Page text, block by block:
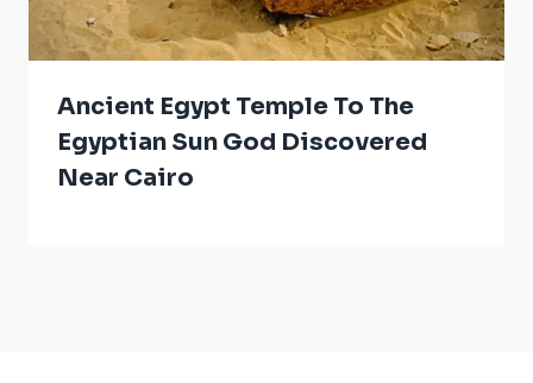
Ancient Egypt Temple To The
Egyptian Sun God Discovered
Near Cairo